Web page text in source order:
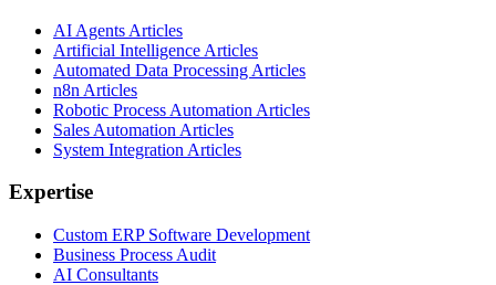
AI Agents Articles
Artificial Intelligence Articles
Automated Data Processing Articles
n8n Articles
Robotic Process Automation Articles
Sales Automation Articles
System Integration Articles
Expertise
Custom ERP Software Development
Business Process Audit
AI Consultants